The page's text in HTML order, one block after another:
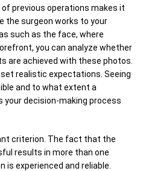
previous operations makes it
the surgeon works to your
such as the face, where
you can analyze whether
are achieved with these photos.
realistic expectations. Seeing
and to what extent a
your decision-making process
criterion. The fact that the
results in more than one
experienced and reliable.